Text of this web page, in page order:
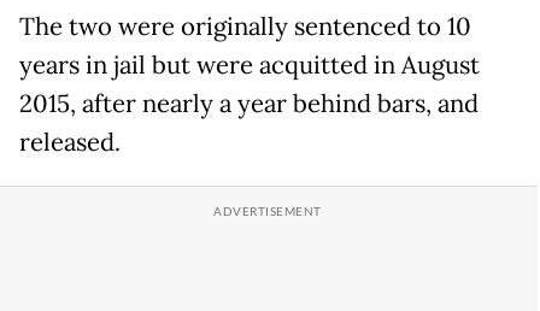
The two were originally sentenced to 10
years in jail but were acquitted in August
2015, after nearly a year behind bars, and
released.